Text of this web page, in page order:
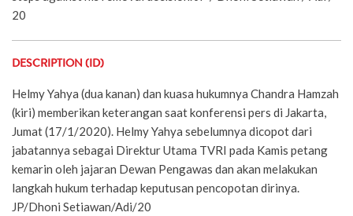
20
DESCRIPTION (ID)
Helmy Yahya (dua kanan) dan kuasa hukumnya Chandra Hamzah
(kiri) memberikan keterangan saat konferensi pers di Jakarta,
Jumat (17/1/2020). Helmy Yahya sebelumnya dicopot dari
jabatannya sebagai Direktur Utama TVRI pada Kamis petang
kemarin oleh jajaran Dewan Pengawas dan akan melakukan
langkah hukum terhadap keputusan pencopotan dirinya.
JP/Dhoni Setiawan/Adi/20